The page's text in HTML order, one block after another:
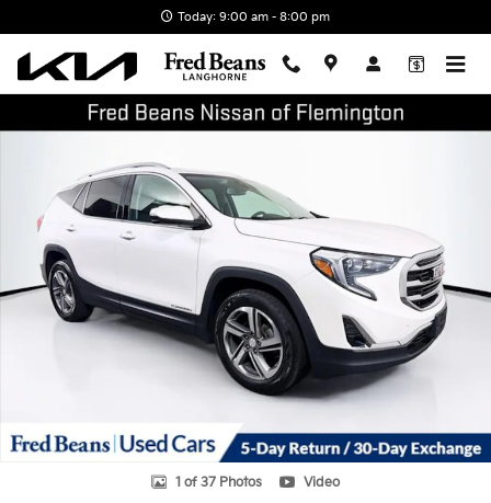
Today: 9:00 am - 8:00 pm
Certified 2021 GMC Terrain SLT SUV Photo 1 of 37
1 of 37 Photos Video